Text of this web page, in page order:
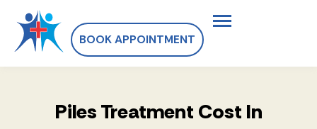
BOOK APPOINTMENT
Piles Treatment Cost In